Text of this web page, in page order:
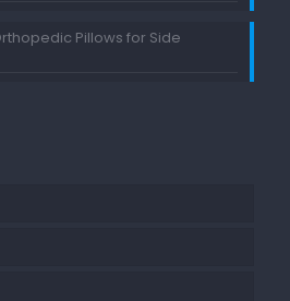
Pillows for Side